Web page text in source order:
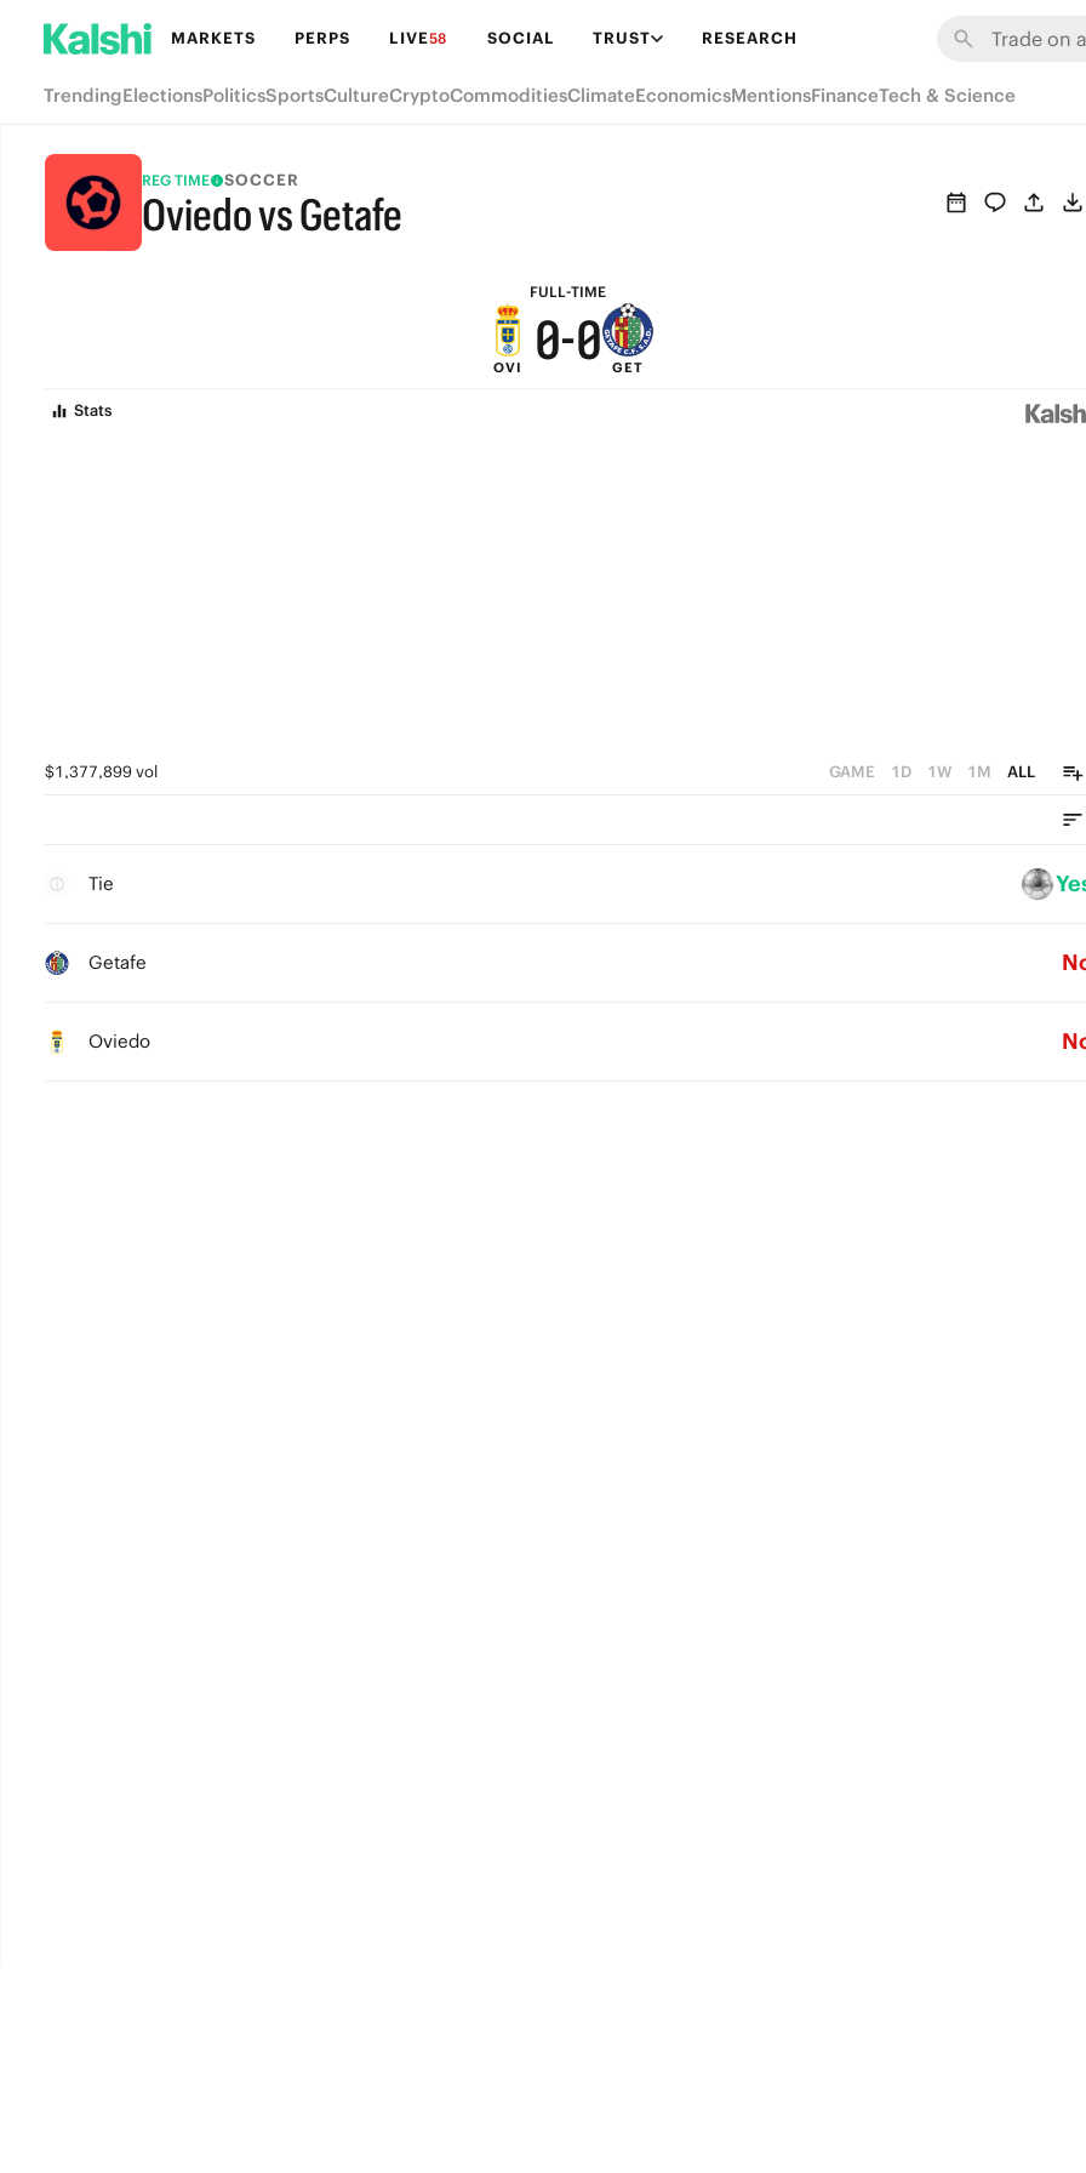
MARKETS PERPS LIVE58 SOCIAL TRUST RESEARCH
TrendingElectionsPoliticsSportsCultureCryptoCommoditiesClimateEconomicsMentionsFinanceTech & Science
REG TIME SOCCER
Oviedo vs Getafe
FULL-TIME
FULL-TIME
OVI
6
5
1
0-
6
5
1
0
GET
Stats
$1,377,899 vol GAME 1D 1W 1M ALL
Tie
Getafe
Oviedo